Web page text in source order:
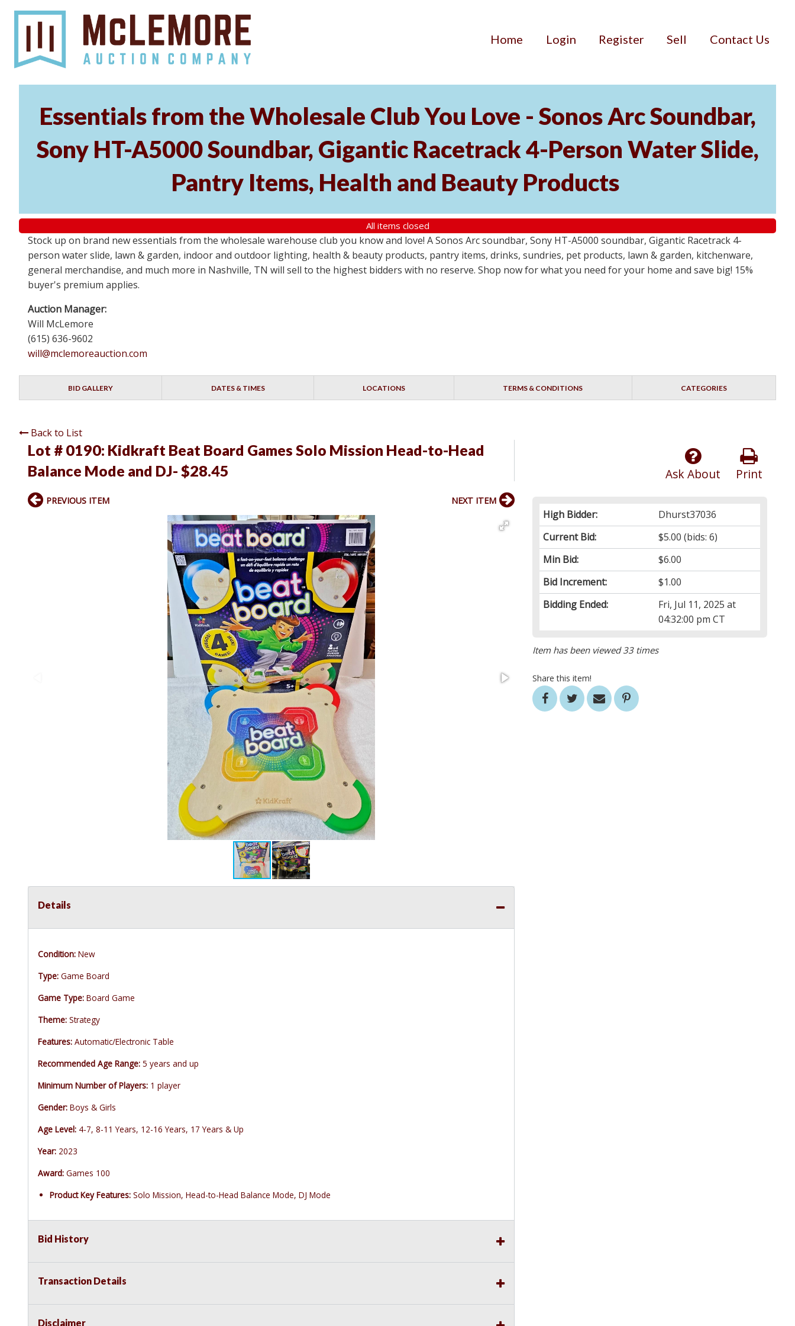
Home Login Register Sell Contact Us
Essentials from the Wholesale Club You Love - Sonos Arc Soundbar,
Sony HT-A5000 Soundbar, Gigantic Racetrack 4-Person Water Slide,
Pantry Items, Health and Beauty Products
All items closed
Stock up on brand new essentials from the wholesale warehouse club you know and love! A Sonos Arc soundbar, Sony HT-A5000 soundbar, Gigantic Racetrack 4-
person water slide, lawn & garden, indoor and outdoor lighting, health & beauty products, pantry items, drinks, sundries, pet products, lawn & garden, kitchenware,
general merchandise, and much more in Nashville, TN will sell to the highest bidders with no reserve. Shop now for what you need for your home and save big! 15%
buyer's premium applies.
Auction Manager:
Will McLemore
(615) 636-9602
will@mclemoreauction.com
BID GALLERY DATES & TIMES LOCATIONS TERMS & CONDITIONS CATEGORIES
Back to List
Lot # 0190: Kidkraft Beat Board Games Solo Mission Head-to-Head
Balance Mode and DJ- $28.45
Print
Ask About
High Bidder:
Dhurst37036
Current Bid:
$5.00 (bids: 6)
Min Bid:
$6.00
Bid Increment:
$1.00
Bidding Ended:
Fri, Jul 11, 2025 at
04:32:00 pm CT
Item has been viewed 33 times
Share this item!
PREVIOUS ITEM NEXT ITEM
Details
Condition: New
Type: Game Board
Game Type: Board Game
Theme: Strategy
Features: Automatic/Electronic Table
Recommended Age Range: 5 years and up
Minimum Number of Players: 1 player
Gender: Boys & Girls
Age Level: 4-7, 8-11 Years, 12-16 Years, 17 Years & Up
Year: 2023
Award: Games 100
Product Key Features: Solo Mission, Head-to-Head Balance Mode, DJ Mode
Bid History
Transaction Details
Disclaimer